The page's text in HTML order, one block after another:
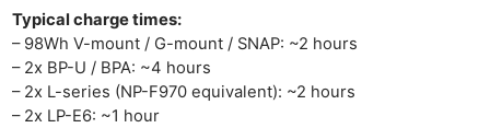
Typical charge times:
– 98Wh V-mount / G-mount / SNAP: ~2 hours
– 2x BP-U / BPA: ~4 hours
– 2x L-series (NP-F970 equivalent): ~2 hours
– 2x LP-E6: ~1 hour